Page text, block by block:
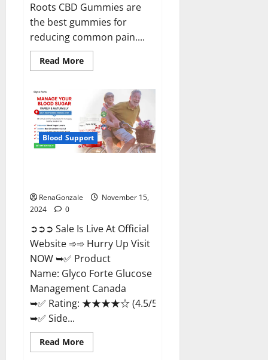
Roots CBD Gummies are
the best gummies for
reducing common pain....
Read MoreRead
more
Roots
Gummies
Reviews?
Blood Support
RenaGonzale
November 15,
2024
0
➲➲➲ Sale Is Live At Official
Website ➾➾ Hurry Up Visit
NOW ➥✅ Product
Name: Glyco Forte Glucose
Management Canada
➥✅ Rating: ★★★★☆ (4.5/5.0)
➥✅ Side...
Read MoreRead
more